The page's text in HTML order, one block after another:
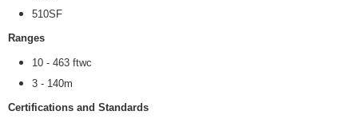
510SF
Ranges
10 - 463 ftwc
3 - 140m
Certifications and Standards